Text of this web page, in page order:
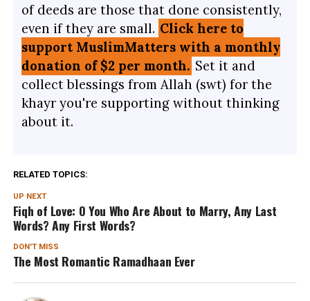
of deeds are those that done consistently,
even if they are small. Click here to
support MuslimMatters with a monthly
donation of $2 per month. Set it and
collect blessings from Allah (swt) for the
khayr you're supporting without thinking
about it.
RELATED TOPICS:
UP NEXT
Fiqh of Love: O You Who Are About to Marry, Any Last
Words? Any First Words?
DON'T MISS
The Most Romantic Ramadhaan Ever